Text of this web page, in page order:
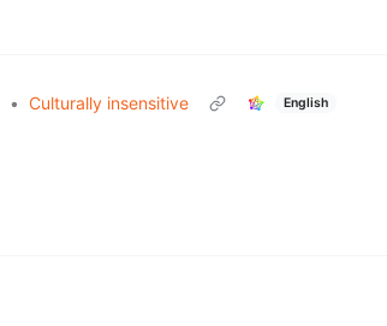
• Culturally insensitive English